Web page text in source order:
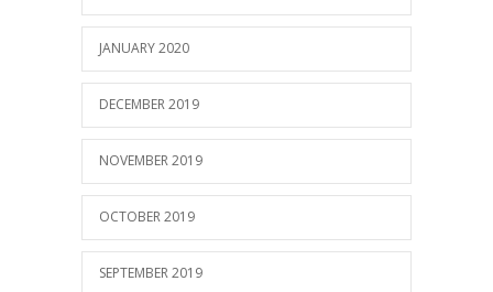
JANUARY 2020
DECEMBER 2019
NOVEMBER 2019
OCTOBER 2019
SEPTEMBER 2019